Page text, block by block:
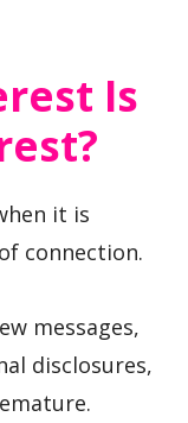
Is
it is
connection.
messages,
disclosures,